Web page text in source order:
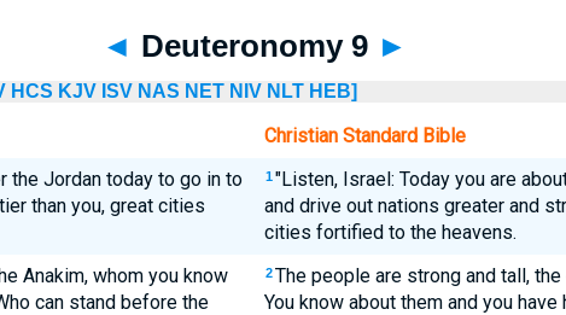
◄ Deuteronomy 9 ►
HCS KJV ISV NAS NET NIV NLT HEB]
Christian Standard Bible
the Jordan today to go in to
than you, great cities
1 "Listen, Israel: Today you are
and drive out nations greater and
cities fortified to the heavens.
Anakim, whom you know
can stand before the
2 The people are strong and tall,
You know about them and you